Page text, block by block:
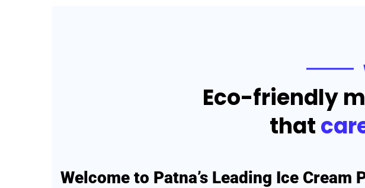
Eco-friendly
that
Welcome to Patna’s Leading Ice